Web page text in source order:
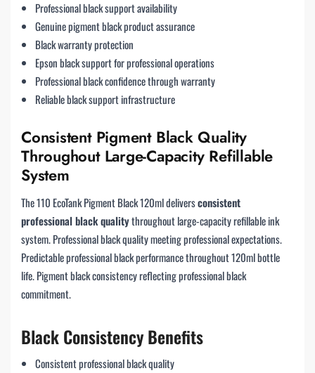
Professional black support availability
Genuine pigment black product assurance
Black warranty protection
Epson black support for professional operations
Professional black confidence through warranty
Reliable black support infrastructure
Consistent Pigment Black Quality
Throughout Large-Capacity Refillable
System
The 110 EcoTank Pigment Black 120ml deliversconsistent
professional black qualitythroughout large-capacity refillable ink
system. Professional black quality meeting professional expectations.
Predictable professional black performance throughout 120ml bottle
life. Pigment black consistency reflecting professional black
commitment.
Black Consistency Benefits
Consistent professional black quality